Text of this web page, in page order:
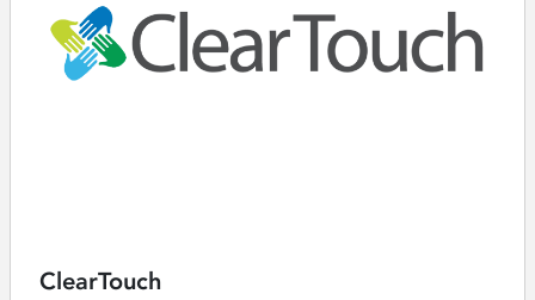
ClearTouch